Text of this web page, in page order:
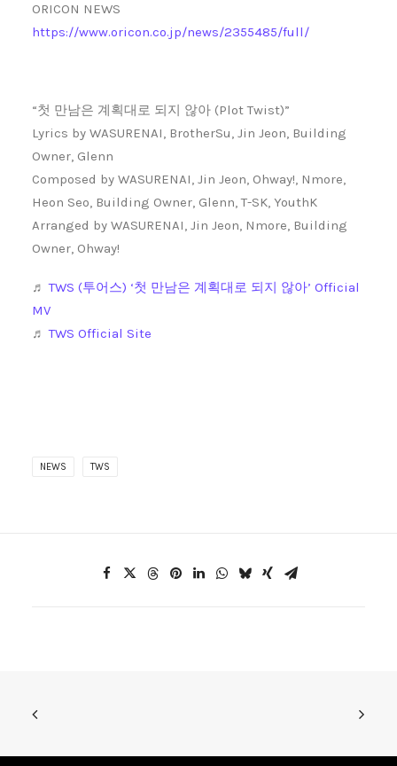
ORICON NEWS
https://www.oricon.co.jp/news/2355485/full/
“첫 만남은 계획대로 되지 않아 (Plot Twist)”
Lyrics by WASURENAI, BrotherSu, Jin Jeon, Building
Owner, Glenn
Composed by WASURENAI, Jin Jeon, Ohway!, Nmore,
Heon Seo, Building Owner, Glenn, T-SK, YouthK
Arranged by WASURENAI, Jin Jeon, Nmore, Building
Owner, Ohway!
♬ TWS (투어스) ‘첫 만남은 계획대로 되지 않아’ Official
MV
♬TWS Official Site
NEWS TWS